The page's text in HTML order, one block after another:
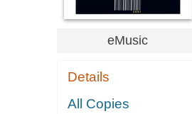
eMusic
Details
All Copies